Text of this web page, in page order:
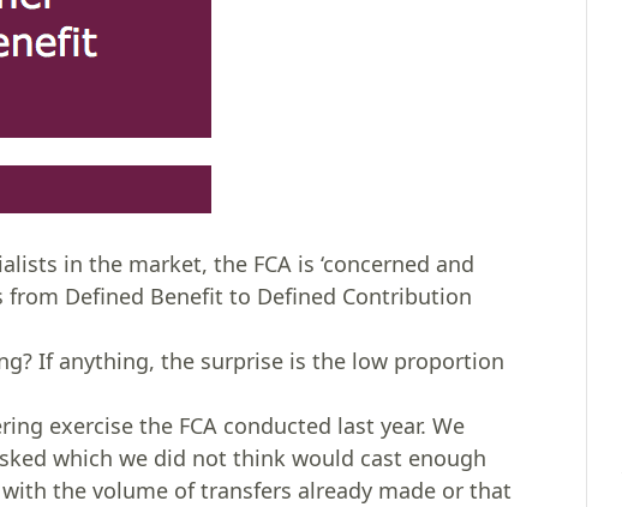
in the market, the FCA is ‘concerned and
Defined Benefit to Defined Contribution
If anything, the surprise is the low proportion
exercise the FCA conducted last year. We
which we did not think would cast enough
the volume of transfers already made or that